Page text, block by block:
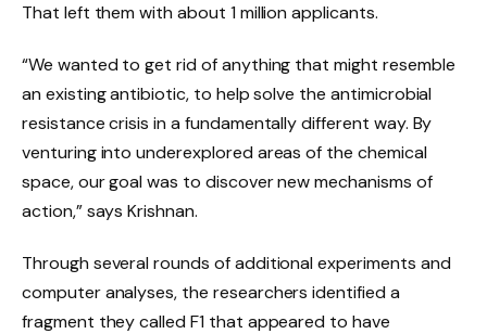
That left them with about 1 million applicants.
“We wanted to get rid of anything that might resemble
an existing antibiotic, to help solve the antimicrobial
resistance crisis in a fundamentally different way. By
venturing into underexplored areas of the chemical
space, our goal was to discover new mechanisms of
action,” says Krishnan.
Through several rounds of additional experiments and
computer analyses, the researchers identified a
fragment they called F1 that appeared to have